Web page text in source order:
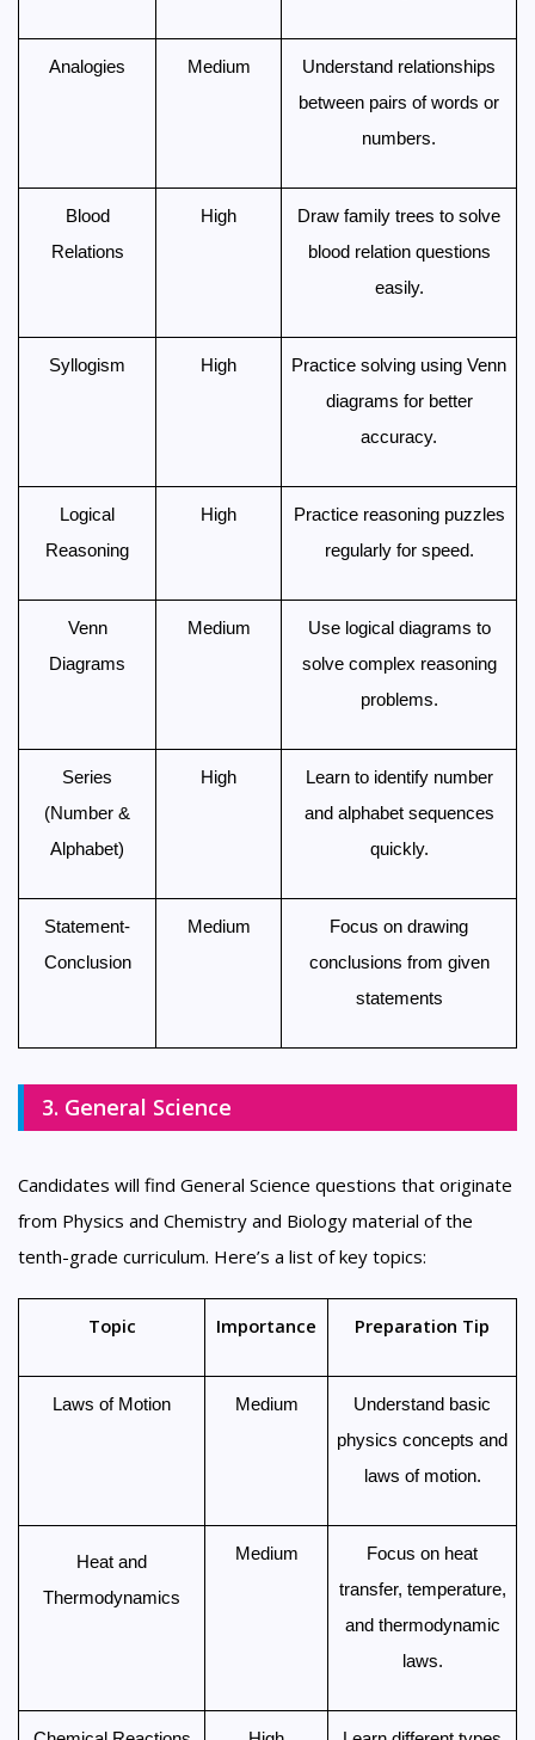
Analogies Medium
Understand relationships
between pairs of words or
numbers.
Blood
Relations
High
Draw family trees to solve
blood relation questions
easily.
Syllogism High
Practice solving using Venn
diagrams for better
accuracy.
Logical
Reasoning
High
Practice reasoning puzzles
regularly for speed.
Venn
Diagrams
Medium
Use logical diagrams to
solve complex reasoning
problems.
Series
(Number &
Alphabet)
High
Learn to identify number
and alphabet sequences
quickly.
Statement-
Conclusion
Medium
Focus on drawing
conclusions from given
statements
3. General Science
Candidates will find General Science questions that originate
from Physics and Chemistry and Biology material of the
tenth-grade curriculum. Here’s a list of key topics:
Topic Importance Preparation Tip
Laws of Motion Medium
Understand basic
physics concepts and
laws of motion.
Heat and
Thermodynamics
Medium
Focus on heat
transfer, temperature,
and thermodynamic
laws.